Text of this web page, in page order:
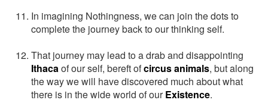
In imagining Nothingness, we can join the dots to
complete the journey back to our thinking self.
That journey may lead to a drab and disappointing
Ithacaof our self, bereft ofcircus animals, but along
the way we will have discovered much about what
there is in the wide world of ourExistence.